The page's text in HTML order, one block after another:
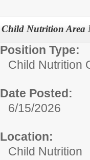
Child Nutrition Area
Position Type:
Child Nutrition
Date Posted:
6/15/2026
Location:
Child Nutrition